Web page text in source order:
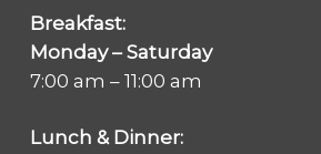
Breakfast:
Monday – Saturday
7:00 am – 11:00 am
Lunch & Dinner: